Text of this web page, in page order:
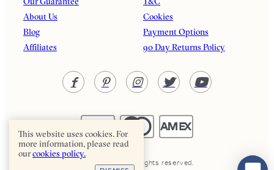
About Us
Blog
Affiliates
Cookies
Payment Options
90 Day Returns Policy
Taylor & Hart. All rights reserved.
This website uses cookies. For
more information, please read
ourcookies policy.